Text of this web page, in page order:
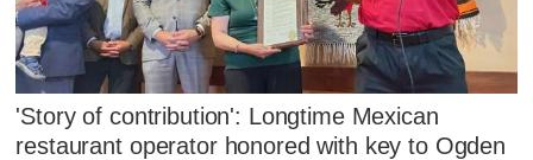
'Story of contribution': Longtime Mexican
restaurant operator honored with key to Ogden